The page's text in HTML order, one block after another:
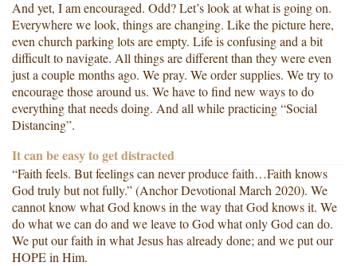
And yet, I am encouraged. Odd? Let’s look at what is going on.
Everywhere we look, things are changing. Like the picture here,
even church parking lots are empty. Life is confusing and a bit
difficult to navigate. All things are different than they were even
just a couple months ago. We pray. We order supplies. We try to
encourage those around us. We have to find new ways to do
everything that needs doing. And all while practicing “Social
Distancing”.
It can be easy to get distracted
“Faith feels. But feelings can never produce faith…Faith knows
God truly but not fully.” (Anchor Devotional March 2020). We
cannot know what God knows in the way that God knows it. We
do what we can do and we leave to God what only God can do.
We put our faith in what Jesus has already done; and we put our
HOPE in Him.